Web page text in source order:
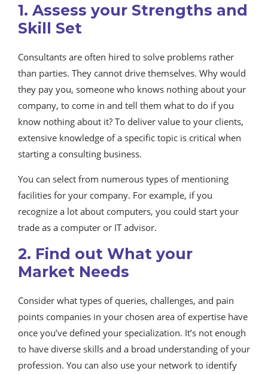
1. Assess your Strengths and
Skill Set
Consultants are often hired to solve problems rather
than parties. They cannot drive themselves. Why would
they pay you, someone who knows nothing about your
company, to come in and tell them what to do if you
know nothing about it? To deliver value to your clients,
extensive knowledge of a specific topic is critical when
starting a consulting business.
You can select from numerous types of mentioning
facilities for your company. For example, if you
recognize a lot about computers, you could start your
trade as a computer or IT advisor.
2. Find out What your
Market Needs
Consider what types of queries, challenges, and pain
points companies in your chosen area of expertise have
once you’ve defined your specialization. It’s not enough
to have diverse skills and a broad understanding of your
profession. You can also use your network to identify